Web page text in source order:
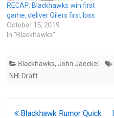
RECAP: Blackhawks win first
game, deliver Oilers first loss
October 15, 2019
In "Blackhawks"
Blackhawks, John Jaeckel
NHLDraft
PostBlackhawk Rumor Quick